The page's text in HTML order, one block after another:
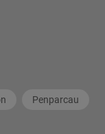
Penparcau